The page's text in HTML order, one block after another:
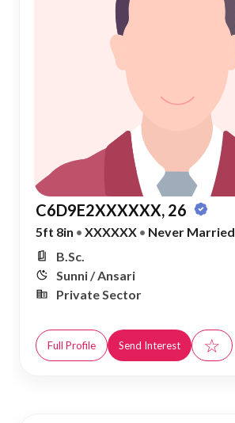
C6D9E2XXXXXX, 26
5ft 8in • XXXXXX • Never Married
B.Sc.
Sunni / Ansari
Private Sector
Full Profile Send Interest ☆